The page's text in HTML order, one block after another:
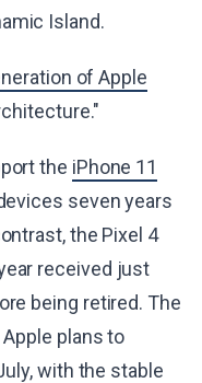
Island.
of Apple
the iPhone 11
seven years
the Pixel 4
received just
being retired. The
plans to
with the stable